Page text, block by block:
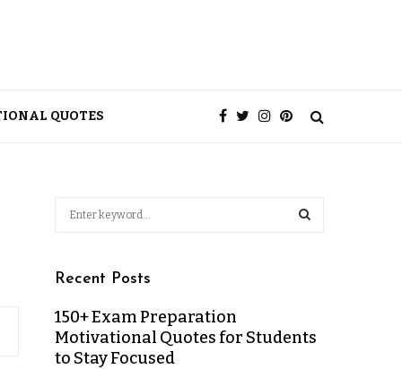
QUOTES
Recent Posts
150+ Exam Preparation
Motivational Quotes for Students
to Stay Focused